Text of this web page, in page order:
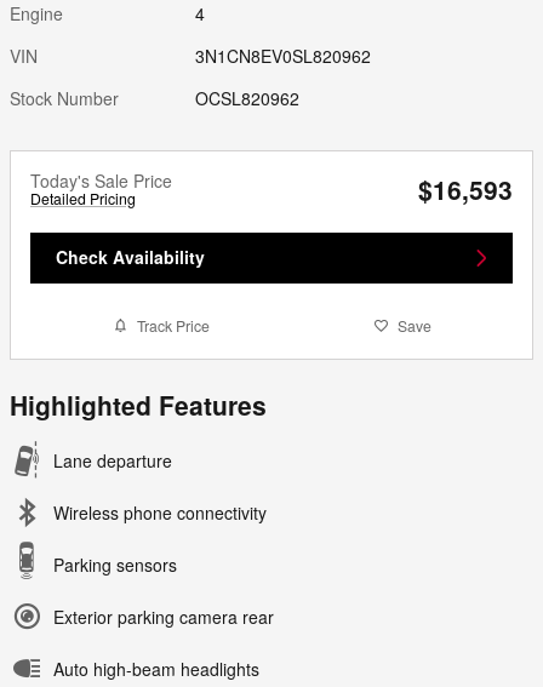
Engine
4
VIN
3N1CN8EV0SL820962
Stock Number
OCSL820962
Today's Sale Price
Detailed Pricing $16,593
Check Availability
Track Price Save
Highlighted Features
Lane departure
Wireless phone connectivity
Parking sensors
Exterior parking camera rear
Auto high-beam headlights